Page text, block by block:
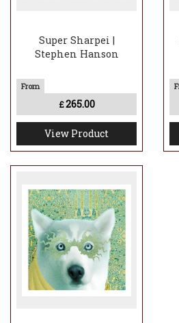
Super Sharpei |
Stephen Hanson
£265.00
View Product